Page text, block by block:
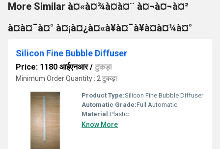
More Similar à¤«à¤¾à¤à¤¨ à¤¬à¤¬à¤²
à¤à¤¯à¤° à¤¡à¤¿à¤«à¥à¤¯à¥à¤à¤¼à¤°
Silicon Fine Bubble Diffuser
Price: 1180 आईएनआर/ टुकड़ा
Minimum Order Quantity : 2 टुकड़ा
Product Type:Silicon Fine Bubble Diffuser
Automatic Grade:Full Automatic
Material:Plastic
Know More